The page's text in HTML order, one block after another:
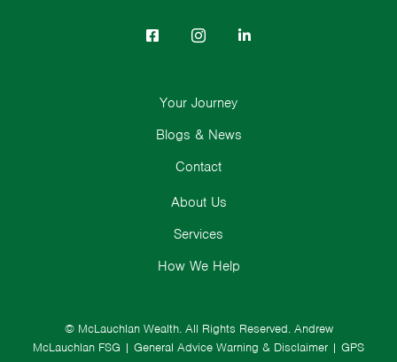
© McLauchlan Wealth. All Rights Reserved. Andrew
McLauchlan FSG | General Advice Warning & Disclaimer | GPS
About Us
Services
How We Help
Your Journey
Blogs & News
Contact